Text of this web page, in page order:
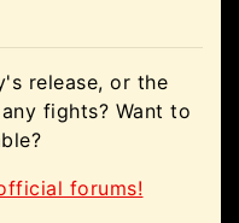
release, or the
fights? Want to
forums!